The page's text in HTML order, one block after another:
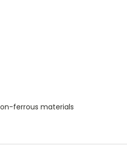
ferrous materials